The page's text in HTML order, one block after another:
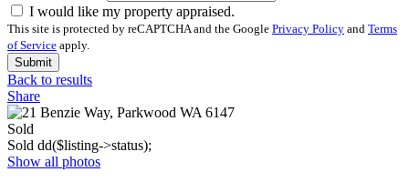
I would like my property appraised.
This site is protected by reCAPTCHA and the Google Privacy Policy and Terms
of Service apply.
Submit
Back to results
Share
Sold
Sold dd($listing->status);
Show all photos